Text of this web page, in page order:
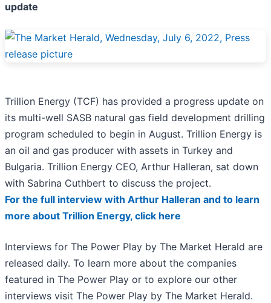
update
Trillion Energy (TCF) has provided a progress update on
its multi-well SASB natural gas field development drilling
program scheduled to begin in August. Trillion Energy is
an oil and gas producer with assets in Turkey and
Bulgaria. Trillion Energy CEO, Arthur Halleran, sat down
with Sabrina Cuthbert to discuss the project.
For the full interview with Arthur Halleran and to learn
more about Trillion Energy, click here
Interviews for The Power Play by The Market Herald are
released daily. To learn more about the companies
featured in The Power Play or to explore our other
interviews visit The Power Play by The Market Herald.